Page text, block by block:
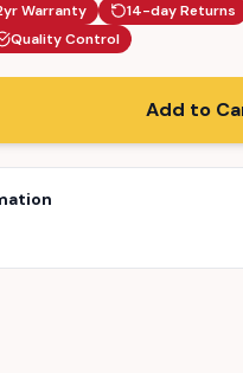
Warranty 14-day Returns
Quality Control
Add to